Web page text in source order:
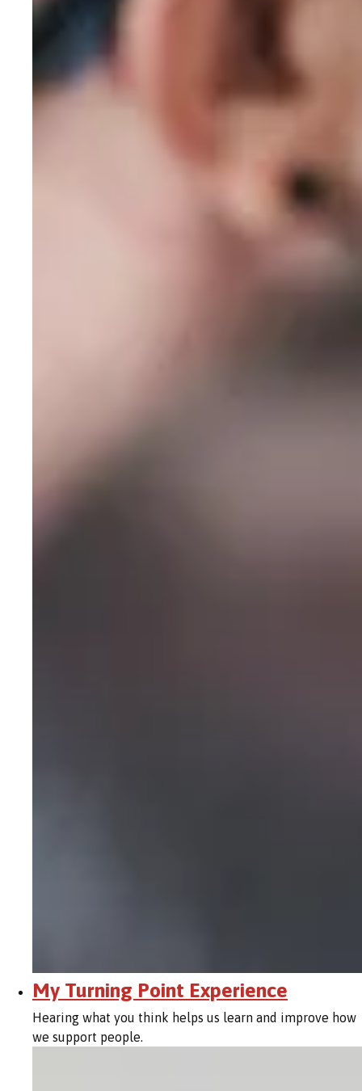
My Turning Point Experience
Hearing what you think helps us learn and improve how
we support people.